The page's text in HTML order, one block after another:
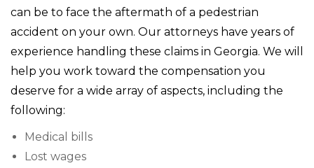
can be to face the aftermath of a pedestrian
accident on your own. Our attorneys have years of
experience handling these claims in Georgia. We will
help you work toward the compensation you
deserve for a wide array of aspects, including the
following:
Medical bills
Lost wages